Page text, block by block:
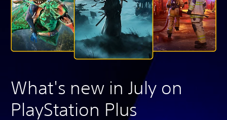
What's new in July on
PlayStation Plus